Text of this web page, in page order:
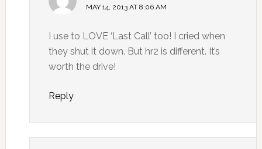
MAY 14, 2013 AT 8:06 AM
I use to LOVE ‘Last Call’ too! I cried when
they shut it down. But hr2 is different. It’s
worth the drive!
Reply